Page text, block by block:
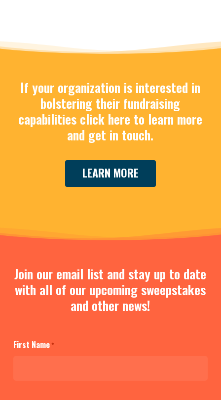
Work
Tix
If your organization is interested in
bolstering their fundraising
capabilities click here to learn more
and get in touch.
LEARN MORE
Join our email list and stay up to date
with all of our upcoming sweepstakes
and other news!
First Name *